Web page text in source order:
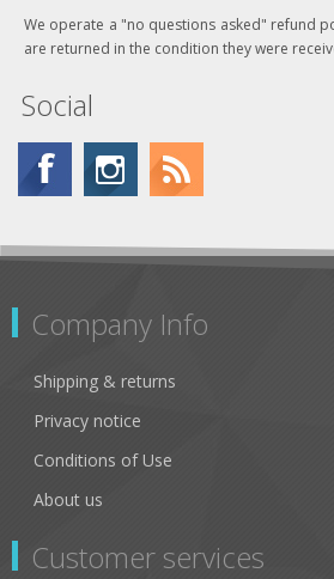
We operate a "no questions asked" refund
are returned in the condition they were
Social
Company Info
Shipping & returns
Privacy notice
Conditions of Use
About us
Customer services